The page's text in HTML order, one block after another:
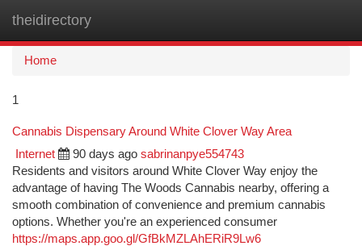
theidirectory
Home
1
Cannabis Dispensary Around White Clover Way Area
Internet 90 days ago sabrinanpye554743
Residents and visitors around White Clover Way enjoy the
advantage of having The Woods Cannabis nearby, offering a
smooth combination of convenience and premium cannabis
options. Whether you're an experienced consumer
https://maps.app.goo.gl/GfBkMZLAhERiR9Lw6